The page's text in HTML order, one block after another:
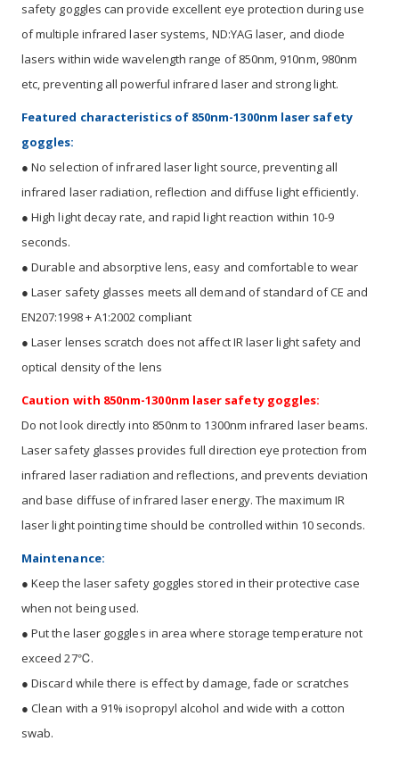
safety goggles can provide excellent eye protection during use
of multiple infrared laser systems, ND:YAG laser, and diode
lasers within wide wavelength range of 850nm, 910nm, 980nm
etc, preventing all powerful infrared laser and strong light.
Featured characteristics of 850nm-1300nm laser safety
goggles:
● No selection of infrared laser light source, preventing all
infrared laser radiation, reflection and diffuse light efficiently.
● High light decay rate, and rapid light reaction within 10-9
seconds.
● Durable and absorptive lens, easy and comfortable to wear
● Laser safety glasses meets all demand of standard of CE and
EN207:1998 + A1:2002 compliant
● Laser lenses scratch does not affect IR laser light safety and
optical density of the lens
Caution with 850nm-1300nm laser safety goggles:
Do not look directly into 850nm to 1300nm infrared laser beams.
Laser safety glasses provides full direction eye protection from
infrared laser radiation and reflections, and prevents deviation
and base diffuse of infrared laser energy. The maximum IR
laser light pointing time should be controlled within 10 seconds.
Maintenance:
● Keep the laser safety goggles stored in their protective case
when not being used.
● Put the laser goggles in area where storage temperature not
exceed 27℃.
● Discard while there is effect by damage, fade or scratches
● Clean with a 91% isopropyl alcohol and wide with a cotton
swab.